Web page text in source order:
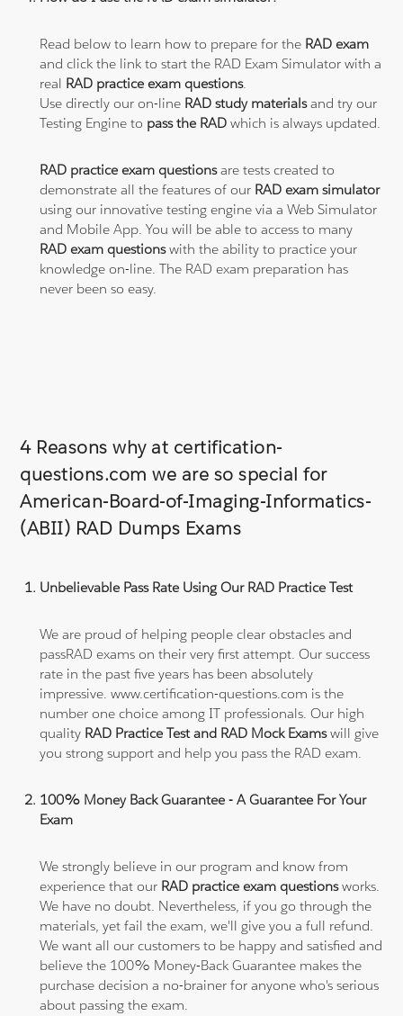
Read below to learn how to prepare for the RAD exam
and click the link to start the RAD Exam Simulator with a
real RAD practice exam questions.
Use directly our on-line RAD study materialsand try our
Testing Engine to pass the RADwhich is always updated.
RAD practice exam questionsare tests created to
demonstrate all the features of our RAD exam simulator
using our innovative testing engine via a Web Simulator
and Mobile App. You will be able to access to many
RAD exam questionswith the ability to practice your
knowledge on-line. The RAD exam preparation has
never been so easy.
4 Reasons why at certification-
questions.com we are so special for
American-Board-of-Imaging-Informatics-
(ABII) RAD Dumps Exams
Unbelievable Pass Rate Using Our RAD Practice Test
We are proud of helping people clear obstacles and
passRAD exams on their very first attempt. Our success
rate in the past five years has been absolutely
impressive. www.certification-questions.com is the
number one choice among IT professionals. Our high
quality RAD Practice Test and RAD Mock Examswill give
you strong support and help you pass the RAD exam.
100% Money Back Guarantee - A Guarantee For Your
Exam
We strongly believe in our program and know from
experience that our RAD practice exam questionsworks.
We have no doubt. Nevertheless, if you go through the
materials, yet fail the exam, we'll give you a full refund.
We want all our customers to be happy and satisfied and
believe the 100% Money-Back Guarantee makes the
purchase decision a no-brainer for anyone who's serious
about passing the exam.